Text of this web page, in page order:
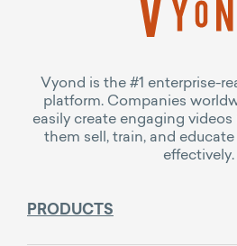
Vyond is the #1 enterprise-
platform. Companies
easily create engaging
them sell, train, and
effectively.
PRODUCTS